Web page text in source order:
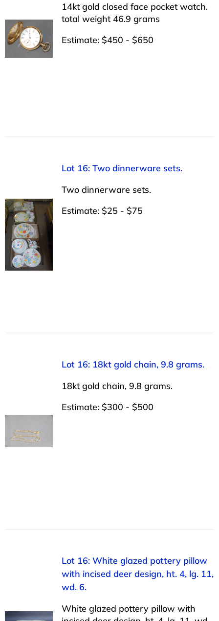
14kt gold closed face pocket watch.
total weight 46.9 grams
Estimate: $450 - $650
Lot 16: Two dinnerware sets.
Two dinnerware sets.
Estimate: $25 - $75
Lot 16: 18kt gold chain, 9.8 grams.
18kt gold chain, 9.8 grams.
Estimate: $300 - $500
Lot 16: White glazed pottery pillow
with incised deer design, ht. 4, lg. 11,
wd. 6.
White glazed pottery pillow with